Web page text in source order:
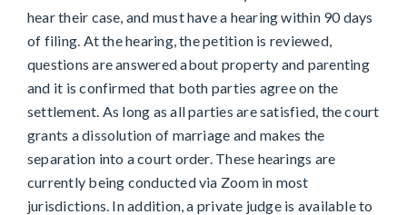
hear their case, and must have a hearing within 90 days
of filing. At the hearing, the petition is reviewed,
questions are answered about property and parenting
and it is confirmed that both parties agree on the
settlement. As long as all parties are satisfied, the court
grants a dissolution of marriage and makes the
separation into a court order. These hearings are
currently being conducted via Zoom in most
jurisdictions. In addition, a private judge is available to